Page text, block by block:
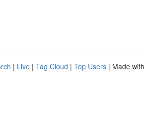
| Live | Tag Cloud | Top Users | Made with